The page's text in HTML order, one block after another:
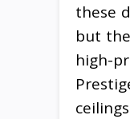
these
but
high-